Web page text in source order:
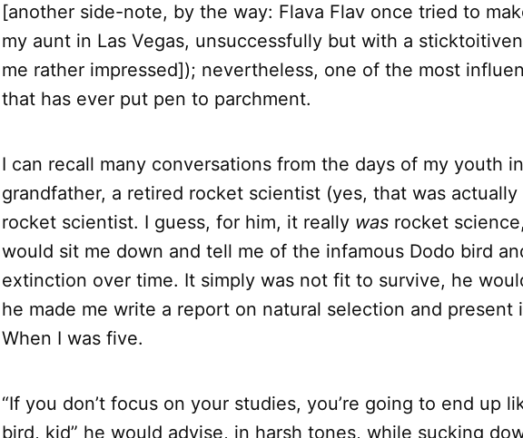
[another side-note, by the way: Flava Flav once tried to
my aunt in Las Vegas, unsuccessfully but with a
me rather impressed]); nevertheless, one of the most
that has ever put pen to parchment.
I can recall many conversations from the days of my youth
grandfather, a retired rocket scientist (yes, that was
rocket scientist. I guess, for him, it really was rocket
would sit me down and tell me of the infamous Dodo bird
extinction over time. It simply was not fit to survive, he
he made me write a report on natural selection and present
When I was five.
“If you don’t focus on your studies, you’re going to end up
bird, kid” he would advise, in harsh tones, while sucking